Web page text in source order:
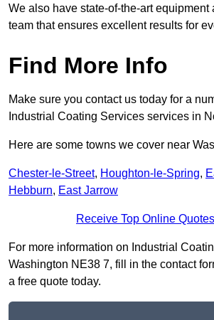
We also have state-of-the-art equipment
team that ensures excellent results for
Find More Info
Make sure you contact us today for a
Industrial Coating Services services in
Here are some towns we cover near
Chester-le-Street, Houghton-le-Spring,
Hebburn, East Jarrow
Receive Top Online
For more information on Industrial
Washington NE38 7, fill in the contact
a free quote today.